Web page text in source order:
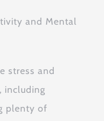
and Mental
stress and
including
plenty of